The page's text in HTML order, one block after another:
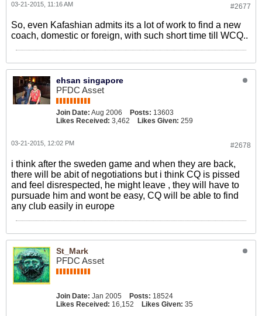
#2677
03-21-2015, 11:16 AM
So, even Kafashian admits its a lot of work to find a new
coach, domestic or foreign, with such short time till WCQ..
ehsan singapore
PFDC Asset
Join Date: Aug 2006 Posts: 13603
Likes Received: 3,462 Likes Given: 259
#2678
03-21-2015, 12:02 PM
i think after the sweden game and when they are back,
there will be abit of negotiations but i think CQ is pissed
and feel disrespected, he might leave , they will have to
pursuade him and wont be easy, CQ will be able to find
any club easily in europe
St_Mark
PFDC Asset
Join Date: Jan 2005 Posts: 18524
Likes Received: 16,152 Likes Given: 35